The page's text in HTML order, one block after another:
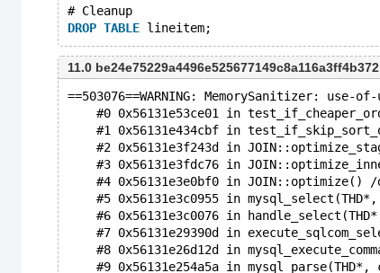
# Cleanup
DROP TABLE
11.0
==503076==WARNING: MemorySanitizer:
#0 0x56131e53ce01 in
#1 0x56131e434cbf in
#2 0x56131e3f243d in
#3 0x56131e3fdc76 in
#4 0x56131e3e0bf0 in JOIN::optimize()
#5 0x56131e3c0955 in
#6 0x56131e3c0076 in
#7 0x56131e29390d in
#8 0x56131e26d12d in
#9 0x56131e254a5a in mysql_parse(THD*,